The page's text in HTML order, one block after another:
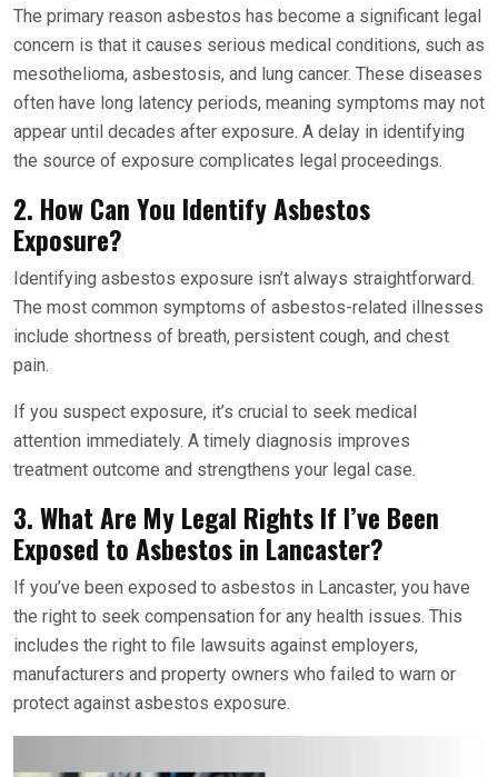
The primary reason asbestos has become a significant legal
concern is that it causes serious medical conditions, such as
mesothelioma, asbestosis, and lung cancer. These diseases
often have long latency periods, meaning symptoms may not
appear until decades after exposure. A delay in identifying
the source of exposure complicates legal proceedings.
2. How Can You Identify Asbestos
Exposure?
Identifying asbestos exposure isn’t always straightforward.
The most common symptoms of asbestos-related illnesses
include shortness of breath, persistent cough, and chest
pain.
If you suspect exposure, it’s crucial to seek medical
attention immediately. A timely diagnosis improves
treatment outcome and strengthens your legal case.
3. What Are My Legal Rights If I’ve Been
Exposed to Asbestos in Lancaster?
If you’ve been exposed to asbestos in Lancaster, you have
the right to seek compensation for any health issues. This
includes the right to file lawsuits against employers,
manufacturers and property owners who failed to warn or
protect against asbestos exposure.